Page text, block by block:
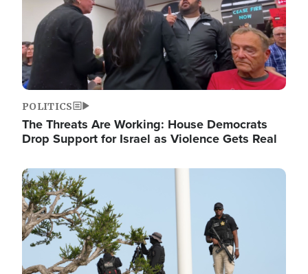
POLITICS
The Threats Are Working: House Democrats
Drop Support for Israel as Violence Gets Real
Image